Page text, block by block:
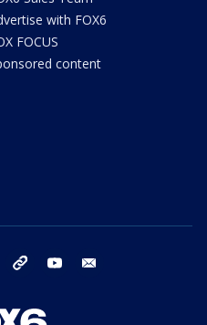
with FOX6
FOCUS
content
instagram threads youtube